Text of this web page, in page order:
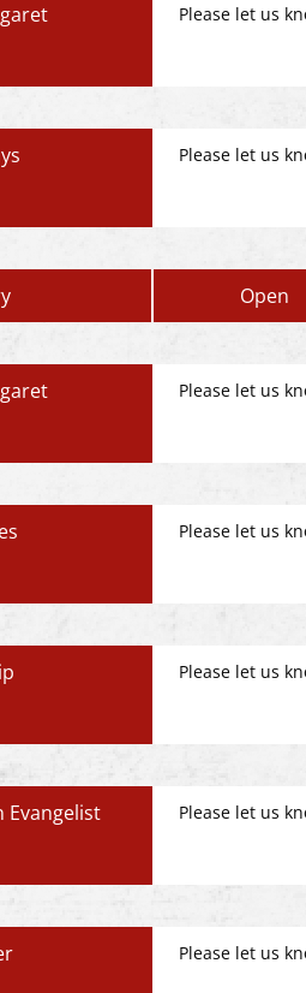
Please let us
Please let us
Open
Please let us
Please let us
Please let us
Evangelist
Please let us
Please let us